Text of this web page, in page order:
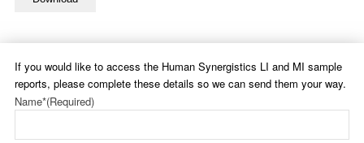
If you would like to access the Human Synergistics LI and MI sample
reports, please complete these details so we can send them your way.
Name*(Required)